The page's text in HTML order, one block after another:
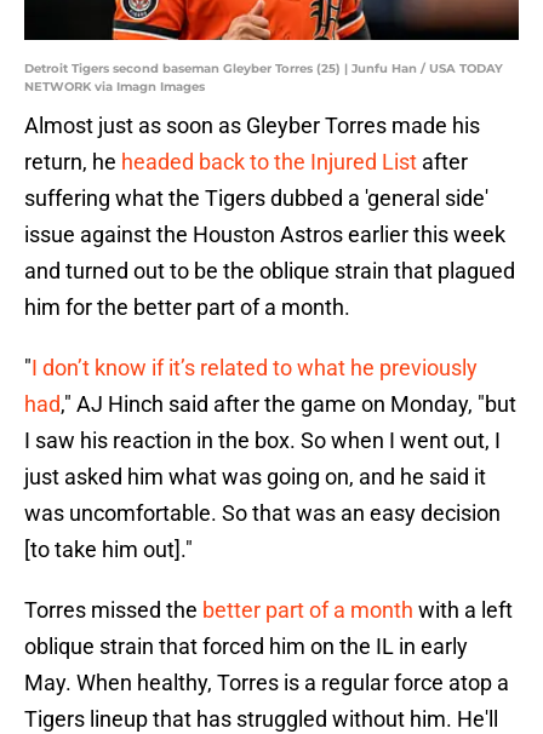
Detroit Tigers second baseman Gleyber Torres (25) | Junfu Han / USA TODAY
NETWORK via Imagn Images
Almost just as soon as Gleyber Torres made his
return, he headed back to the Injured List after
suffering what the Tigers dubbed a 'general side'
issue against the Houston Astros earlier this week
and turned out to be the oblique strain that plagued
him for the better part of a month.
"I don’t know if it’s related to what he previously
had," AJ Hinch said after the game on Monday, "but
I saw his reaction in the box. So when I went out, I
just asked him what was going on, and he said it
was uncomfortable. So that was an easy decision
[to take him out]."
Torres missed the better part of a month with a left
oblique strain that forced him on the IL in early
May. When healthy, Torres is a regular force atop a
Tigers lineup that has struggled without him. He'll